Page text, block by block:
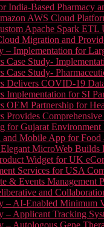
India-Based Pharmacy
AWS Cloud
Apache Spark
Migration and
– Implementation for
Case Study-
Case Study-
Delivers COVID-19
Implementation for SI
OEM Partnership for
Provides
for Gujarat
Mobile App for
MicroWeb
Widget for UK
Services for USA
& Events
and
– AI-Enabled
– Applicant Tracking
– Autologous Gene